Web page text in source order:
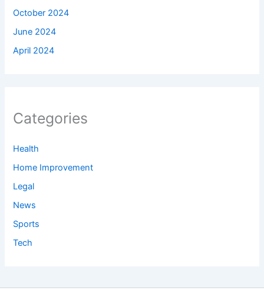
October 2024
June 2024
April 2024
Categories
Health
Home Improvement
Legal
News
Sports
Tech